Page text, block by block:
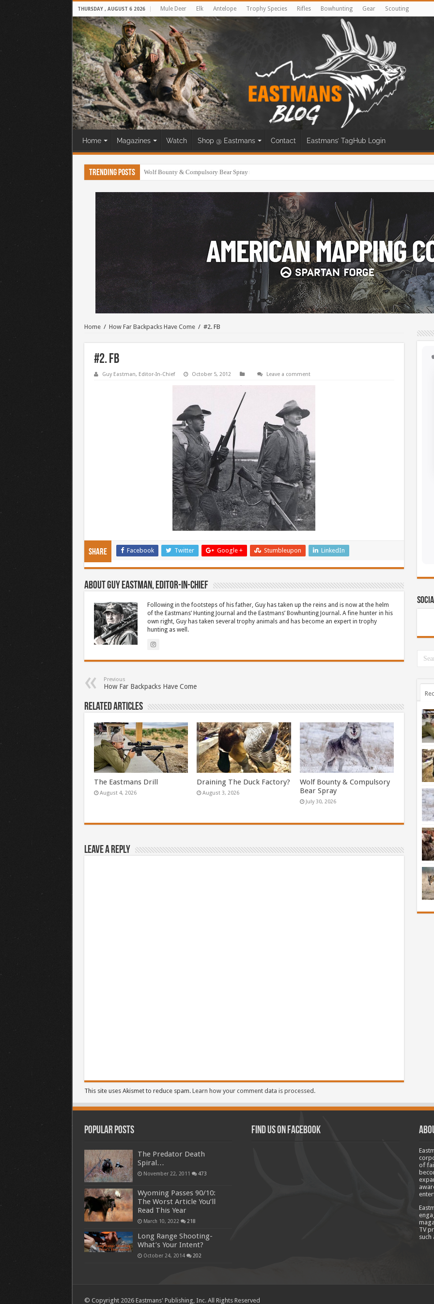
THURSDAY , AUGUST 6 2026 Mule Deer Elk Antelope Trophy Species Rifles Bowhunting Gear Scouting
Home Magazines Watch Shop @ Eastmans Contact Eastmans’ TagHub Login
Trending Posts 30 Yard Cliff Shot! Mule Deer Bow Hunt
Home / How Far Backpacks Have Come / #2. FB
#2. FB
Guy Eastman, Editor-In-Chief October 5, 2012 Leave a comment
Share Facebook Twitter Google + Stumbleupon LinkedIn
About Guy Eastman, Editor-In-Chief
Following in the footsteps of his father, Guy has taken up the reins and is now at the helm
of the Eastmans’ Hunting Journal and the Eastmans’ Bowhunting Journal. A fine hunter in his
own right, Guy has taken several trophy animals and has become an expert in trophy
hunting as well.
Previous
How Far Backpacks Have Come
Related Articles
The Eastmans Drill
August 4, 2026
Draining The Duck Factory?
August 3, 2026
Wolf Bounty & Compulsory
Bear Spray
July 30, 2026
Leave a Reply
This site uses Akismet to reduce spam. Learn how your comment data is processed.
Popular Posts
The Predator Death
Spiral…
November 22, 2011 473
Wyoming Passes 90/10:
The Worst Article You’ll
Read This Year
March 10, 2022 218
Long Range Shooting-
What’s Your Intent?
October 24, 2014 202
Find us on Facebook
of
TV
such
© Copyright 2026 Eastmans' Publishing, Inc. All Rights Reserved